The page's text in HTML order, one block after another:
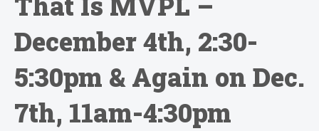
December 4th, 2:30-
5:30pm & Again on Dec.
7th, 11am-4:30pm